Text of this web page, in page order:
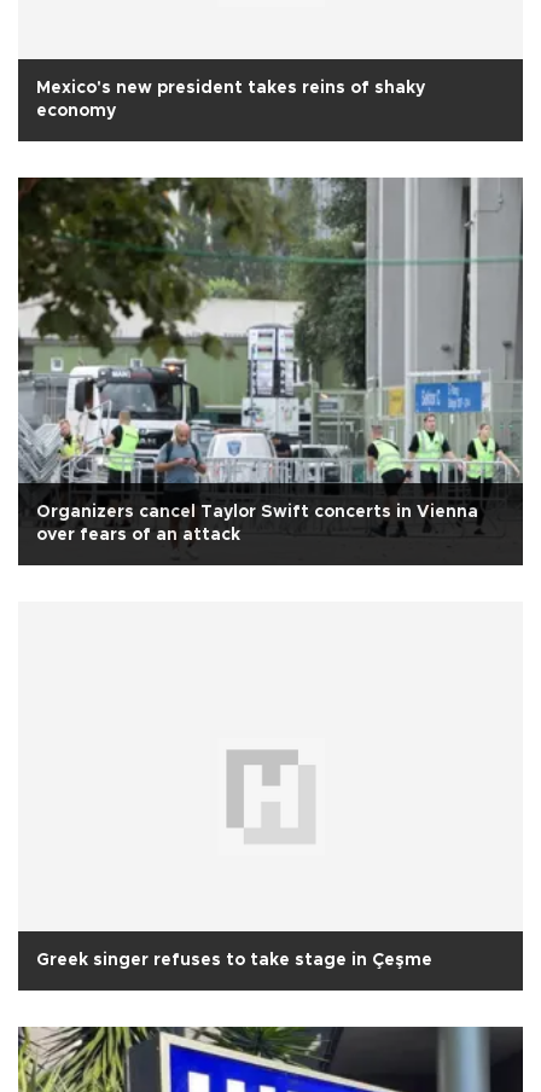
Mexico's new president takes reins of shaky
economy
Organizers cancel Taylor Swift concerts in Vienna
over fears of an attack
Greek singer refuses to take stage in Çeşme